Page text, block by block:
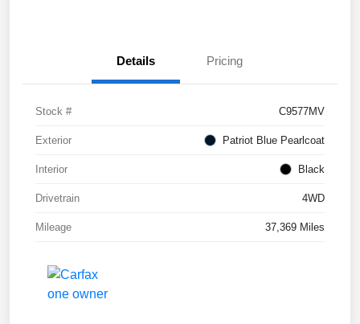
Details Pricing
Stock # C9577MV
Exterior Patriot Blue Pearlcoat
Interior Black
Drivetrain 4WD
Mileage 37,369 Miles